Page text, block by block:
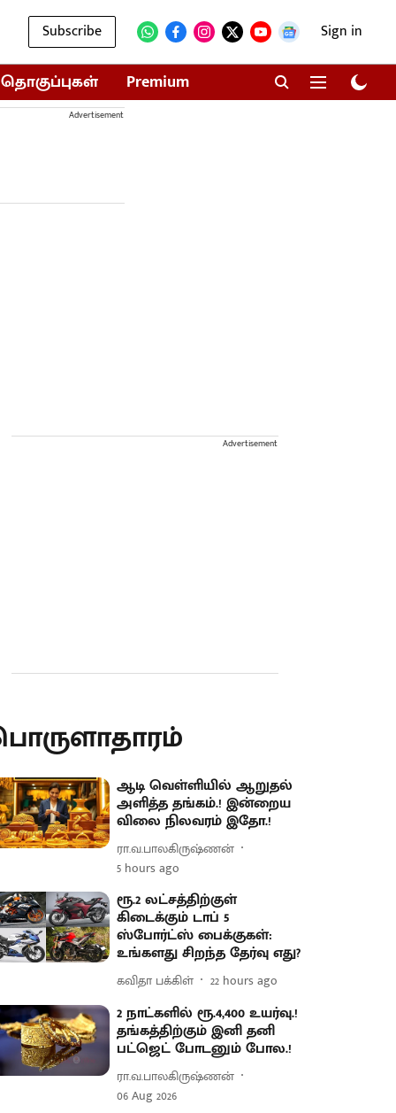
Subscribe Sign in
தொகுப்புகள் Premium
Advertisement
Advertisement
ஆடி வெள்ளியில் ஆறுதல்
அளித்த தங்கம்.! இன்றைய
விலை நிலவரம் இதோ.!
ரா.வ.பாலகிருஷ்ணன்
5 hours ago
ரூ.2 லட்சத்திற்குள்
கிடைக்கும் டாப் 5
ஸ்போர்ட்ஸ் பைக்குகள்:
உங்களது சிறந்த தேர்வு எது?
கவிதா பக்கிள் 22 hours ago
2 நாட்களில் ரூ.4,400 உயர்வு.!
தங்கத்திற்கும் இனி தனி
பட்ஜெட் போடனும் போல.!
ரா.வ.பாலகிருஷ்ணன்
06 Aug 2026